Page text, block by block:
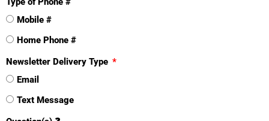
Substructure:
Sewer:
Water:
Mobile #
Home Phone #
Newsletter Delivery Type
Email
Text Message